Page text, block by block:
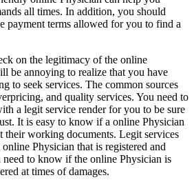
all times. In addition, you should
payment terms allowed for you to find a
on the legitimacy of the online
be annoying to realize that you have
to seek services. The common sources
and quality services. You need to
a legit service render for you to be sure
It is easy to know if a online Physician
their working documents. Legit services
Physician that is registered and
to know if the online Physician is
at times of damages.